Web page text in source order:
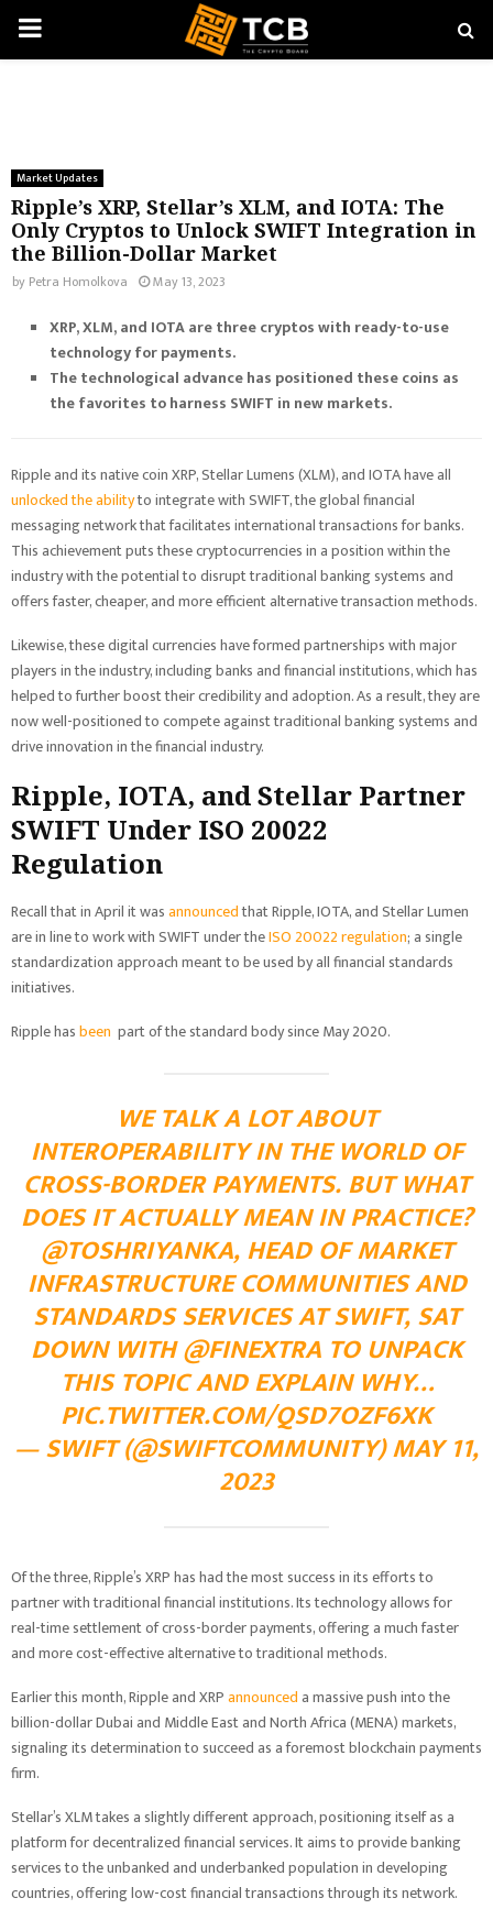
PRIMARY
Market Updates
Ripple’s XRP, Stellar’s XLM, and IOTA: The
Only Cryptos to Unlock SWIFT Integration in
the Billion-Dollar Market
by Petra Homolkova May 13, 2023
XRP, XLM, and IOTA are three cryptos with ready-to-use
technology for payments.
The technological advance has positioned these coins as
the favorites to harness SWIFT in new markets.
Ripple and its native coin XRP, Stellar Lumens (XLM), and IOTA have all
unlocked the abilityto integrate with SWIFT, the global financial
messaging network that facilitates international transactions for banks.
This achievement puts these cryptocurrencies in a position within the
industry with the potential to disrupt traditional banking systems and
offers faster, cheaper, and more efficient alternative transaction methods.
Likewise, these digital currencies have formed partnerships with major
players in the industry, including banks and financial institutions, which has
helped to further boost their credibility and adoption. As a result, they are
now well-positioned to compete against traditional banking systems and
drive innovation in the financial industry.
Ripple, IOTA, and Stellar Partner
SWIFT Under ISO 20022
Regulation
Recall that in April it wasannouncedthat Ripple, IOTA, and Stellar Lumen
are in line to work with SWIFT under theISO 20022 regulation; a single
standardization approach meant to be used by all financial standards
initiatives.
Ripple hasbeen part of the standard body since May 2020.
WE TALK A LOT ABOUT
INTEROPERABILITY IN THE WORLD OF
CROSS-BORDER PAYMENTS. BUT WHAT
DOES IT ACTUALLY MEAN IN PRACTICE?
@TOSHRIYANKA, HEAD OF MARKET
INFRASTRUCTURE COMMUNITIES AND
STANDARDS SERVICES AT SWIFT, SAT
DOWN WITH@FINEXTRATO UNPACK
THIS TOPIC AND EXPLAIN WHY…
PIC.TWITTER.COM/QSD7OZF6XK
— SWIFT (@SWIFTCOMMUNITY)MAY 11,
2023
Of the three, Ripple’s XRP has had the most success in its efforts to
partner with traditional financial institutions. Its technology allows for
real-time settlement of cross-border payments, offering a much faster
and more cost-effective alternative to traditional methods.
Earlier this month, Ripple and XRPannounceda massive push into the
billion-dollar Dubai and Middle East and North Africa (MENA) markets,
signaling its determination to succeed as a foremost blockchain payments
firm.
Stellar’s XLM takes a slightly different approach, positioning itself as a
platform for decentralized financial services. It aims to provide banking
services to the unbanked and underbanked population in developing
countries, offering low-cost financial transactions through its network.